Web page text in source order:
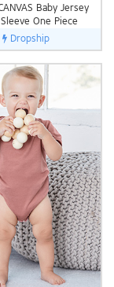
Baby Jersey
One Piece
Dropship